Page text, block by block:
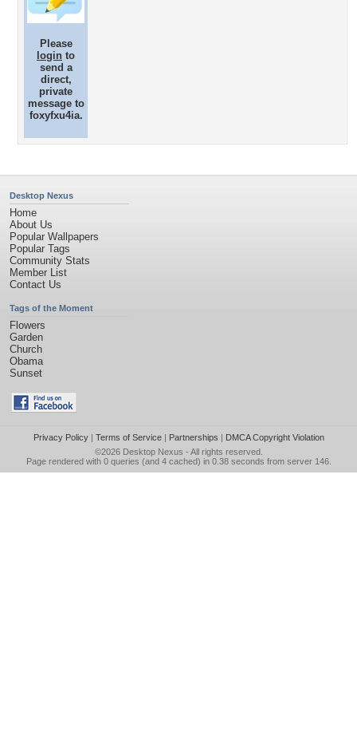
Please
login to
send a
direct,
private
message to
foxyfxu4ia.
Desktop Nexus
Home
About Us
Popular Wallpapers
Popular Tags
Community Stats
Member List
Contact Us
Tags of the Moment
Flowers
Garden
Church
Obama
Sunset
Privacy Policy| Terms of Service| Partnerships | DMCA Copyright Violation
©2026 Desktop Nexus - All rights reserved.
Page rendered with 0 queries (and 4 cached) in 0.38 seconds from server 146.